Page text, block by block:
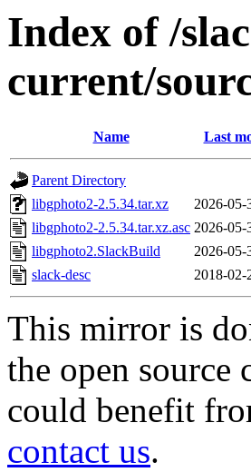
Index of /
current/
Name Last
Parent Directory
libgphoto2-2.5.34.tar.xz
2026-05-
libgphoto2-2.5.34.tar.xz.asc 2026-05-
libgphoto2.SlackBuild
2026-05-
slack-desc
2018-02-
This mirror is
the open
could benefit
contact us.